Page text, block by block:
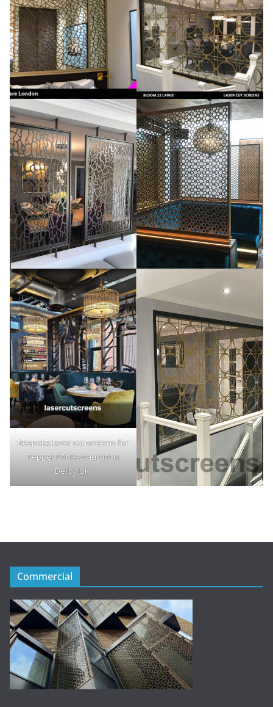
Bespoke laser cut screens for
Pepper Pot Restaurant in
Derby UK.
Commercial